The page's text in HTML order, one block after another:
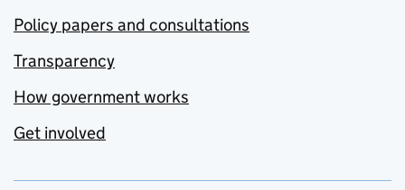
Policy papers and consultations
Transparency
How government works
Get involved